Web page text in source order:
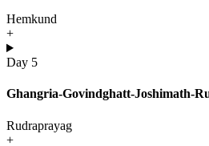
Hemkund
+
Day 5
Ghangria-Govindghatt-Joshimath-
Rudraprayag
+